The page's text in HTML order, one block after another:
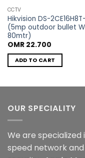
CCTV
Hikvision DS-
(5mp outdoor bullet
80mtr)
OMR22.700
ADD TO CART
OUR SPECIALITY
We are
speed network